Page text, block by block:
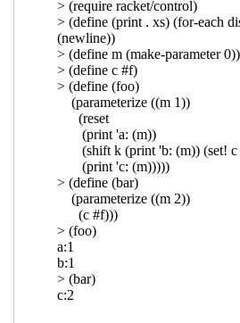
Nov 2022 07:07 UTC)
Re: Composable
reset/shift Shiro
UTC)
Re: Composable
Nov 2022 07:48
Re: Composable
reset/shift
09:00 UTC)